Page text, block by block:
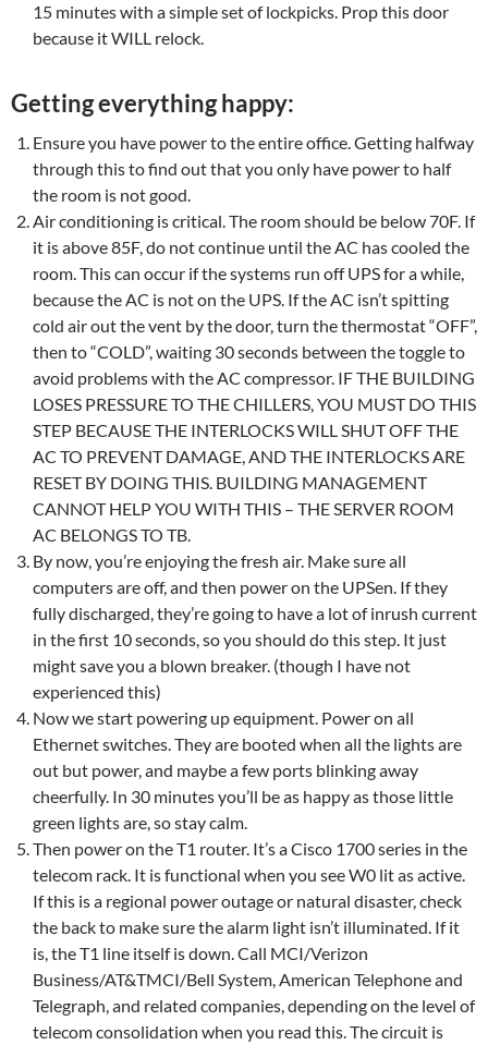
15 minutes with a simple set of lockpicks. Prop this door
because it WILL relock.
Getting everything happy:
Ensure you have power to the entire office. Getting halfway
through this to find out that you only have power to half
the room is not good.
Air conditioning is critical. The room should be below 70F. If
it is above 85F, do not continue until the AC has cooled the
room. This can occur if the systems run off UPS for a while,
because the AC is not on the UPS. If the AC isn’t spitting
cold air out the vent by the door, turn the thermostat “OFF”,
then to “COLD”, waiting 30 seconds between the toggle to
avoid problems with the AC compressor. IF THE BUILDING
LOSES PRESSURE TO THE CHILLERS, YOU MUST DO THIS
STEP BECAUSE THE INTERLOCKS WILL SHUT OFF THE
AC TO PREVENT DAMAGE, AND THE INTERLOCKS ARE
RESET BY DOING THIS. BUILDING MANAGEMENT
CANNOT HELP YOU WITH THIS – THE SERVER ROOM
AC BELONGS TO TB.
By now, you’re enjoying the fresh air. Make sure all
computers are off, and then power on the UPSen. If they
fully discharged, they’re going to have a lot of inrush current
in the first 10 seconds, so you should do this step. It just
might save you a blown breaker. (though I have not
experienced this)
Now we start powering up equipment. Power on all
Ethernet switches. They are booted when all the lights are
out but power, and maybe a few ports blinking away
cheerfully. In 30 minutes you’ll be as happy as those little
green lights are, so stay calm.
Then power on the T1 router. It’s a Cisco 1700 series in the
telecom rack. It is functional when you see W0 lit as active.
If this is a regional power outage or natural disaster, check
the back to make sure the alarm light isn’t illuminated. If it
is, the T1 line itself is down. Call MCI/Verizon
Business/AT&TMCI/Bell System, American Telephone and
Telegraph, and related companies, depending on the level of
telecom consolidation when you read this. The circuit is